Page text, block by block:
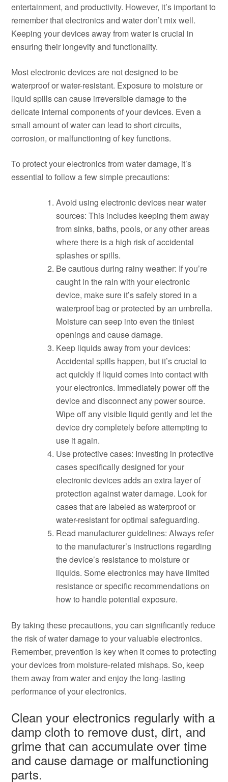
entertainment, and productivity. However, it’s important to
remember that electronics and water don’t mix well.
Keeping your devices away from water is crucial in
ensuring their longevity and functionality.
Most electronic devices are not designed to be
waterproof or water-resistant. Exposure to moisture or
liquid spills can cause irreversible damage to the
delicate internal components of your devices. Even a
small amount of water can lead to short circuits,
corrosion, or malfunctioning of key functions.
To protect your electronics from water damage, it’s
essential to follow a few simple precautions:
Avoid using electronic devices near water
sources: This includes keeping them away
from sinks, baths, pools, or any other areas
where there is a high risk of accidental
splashes or spills.
Be cautious during rainy weather: If you’re
caught in the rain with your electronic
device, make sure it’s safely stored in a
waterproof bag or protected by an umbrella.
Moisture can seep into even the tiniest
openings and cause damage.
Keep liquids away from your devices:
Accidental spills happen, but it’s crucial to
act quickly if liquid comes into contact with
your electronics. Immediately power off the
device and disconnect any power source.
Wipe off any visible liquid gently and let the
device dry completely before attempting to
use it again.
Use protective cases: Investing in protective
cases specifically designed for your
electronic devices adds an extra layer of
protection against water damage. Look for
cases that are labeled as waterproof or
water-resistant for optimal safeguarding.
Read manufacturer guidelines: Always refer
to the manufacturer’s instructions regarding
the device’s resistance to moisture or
liquids. Some electronics may have limited
resistance or specific recommendations on
how to handle potential exposure.
By taking these precautions, you can significantly reduce
the risk of water damage to your valuable electronics.
Remember, prevention is key when it comes to protecting
your devices from moisture-related mishaps. So, keep
them away from water and enjoy the long-lasting
performance of your electronics.
Clean your electronics regularly with a
damp cloth to remove dust, dirt, and
grime that can accumulate over time
and cause damage or malfunctioning
parts.